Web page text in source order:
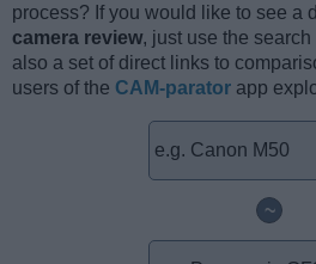
process? If you would like to see a
camera review, just use the
also a set of direct links to
users of the CAM-parator app
~